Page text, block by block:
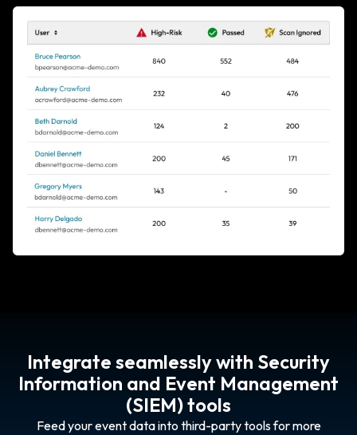
Integrate seamlessly with Security
Information and Event Management
(SIEM) tools
Feed your event data into third-party tools for more